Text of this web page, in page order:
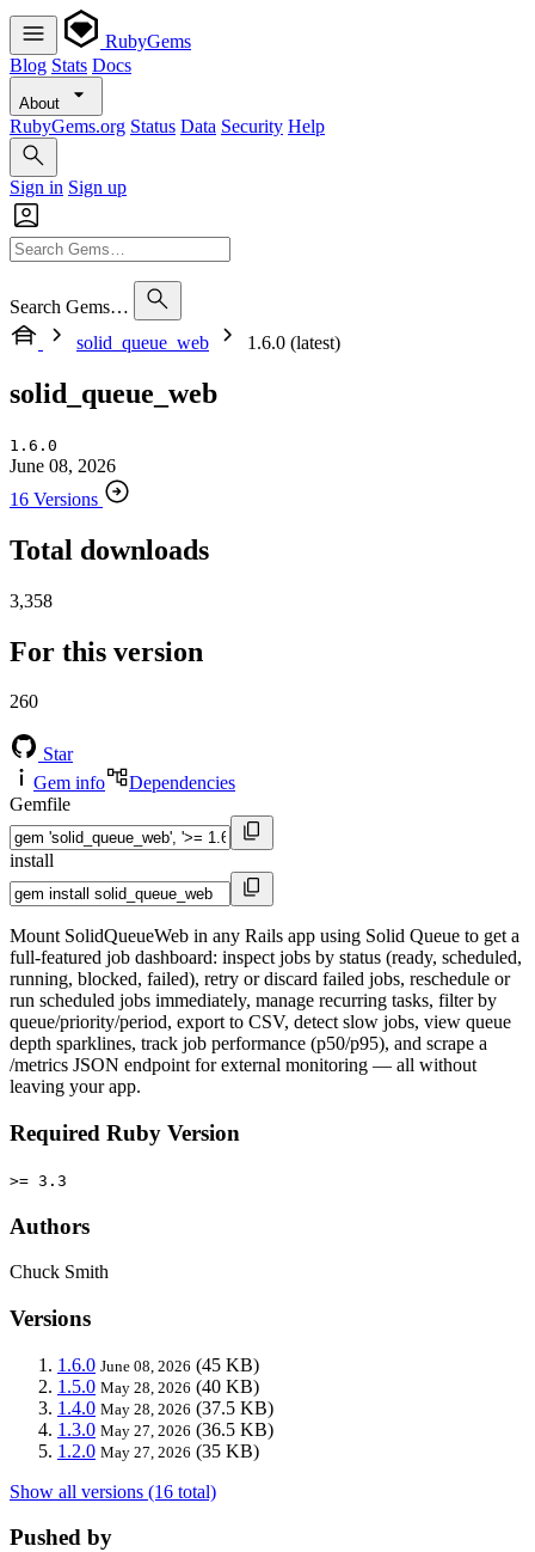
RubyGems
Blog Stats Docs
About
RubyGems.org Status Data Security Help
Sign in Sign up
Search Gems…
solid_queue_web
1.6.0 (latest)
solid_queue_web
1.6.0
June 08, 2026
16 Versions
Total downloads
3,358
For this version
260
Star
Gem info
Dependencies
Gemfile
install
Mount SolidQueueWeb in any Rails app using Solid Queue to get a
full-featured job dashboard: inspect jobs by status (ready, scheduled,
running, blocked, failed), retry or discard failed jobs, reschedule or
run scheduled jobs immediately, manage recurring tasks, filter by
queue/priority/period, export to CSV, detect slow jobs, view queue
depth sparklines, track job performance (p50/p95), and scrape a
/metrics JSON endpoint for external monitoring — all without
leaving your app.
Required Ruby Version
>= 3.3
Authors
Chuck Smith
Versions
1.6.0 June 08, 2026 (45 KB)
1.5.0 May 28, 2026 (40 KB)
1.4.0 May 28, 2026 (37.5 KB)
1.3.0 May 27, 2026 (36.5 KB)
1.2.0 May 27, 2026 (35 KB)
Show all versions (16 total)
Pushed by